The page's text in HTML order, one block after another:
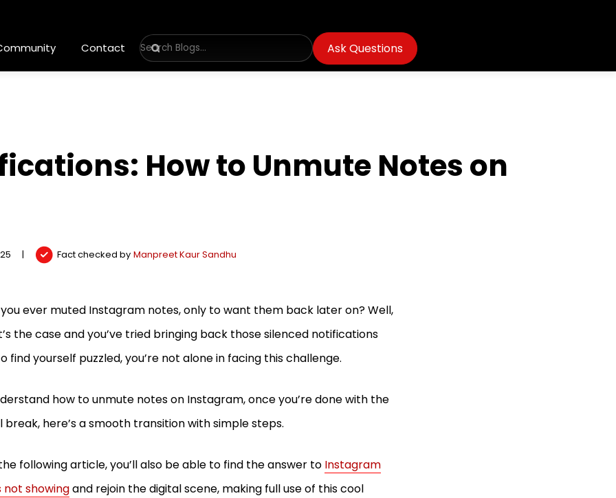
Contact Ask Questions
How to Unmute Notes on
| Fact checked by Manpreet Kaur Sandhu
ever muted Instagram notes, only to want them back later on? Well,
the case and you’ve tried bringing back those silenced notifications
find yourself puzzled, you’re not alone in facing this challenge.
how to unmute notes on Instagram, once you’re done with the
break, here’s a smooth transition with simple steps.
following article, you’ll also be able to find the answer to Instagram
not showingand rejoin the digital scene, making full use of this cool